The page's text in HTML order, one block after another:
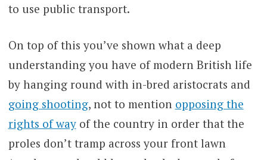
to use public transport.
On top of this you’ve shown what a deep
understanding you have of modern British life
by hanging round with in-bred aristocrats and
going shooting, not to mention opposing the
rights of wayof the country in order that the
proles don’t tramp across your front lawn